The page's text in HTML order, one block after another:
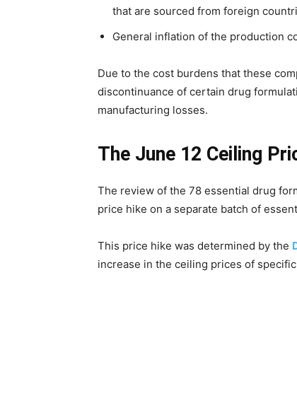
that are sourced from foreign
General inflation of the production
Due to the cost burdens that these
discontinuance of certain drug
manufacturing losses.
The June 12 Ceiling
The review of the 78 essential drug
price hike on a separate batch of
This price hike was determined by the
increase in the ceiling prices of